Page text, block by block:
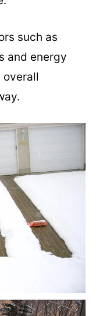
such as
and energy
overall